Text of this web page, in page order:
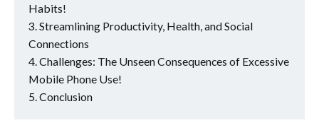
Habits!
Streamlining Productivity, Health, and Social
Connections
Challenges: The Unseen Consequences of Excessive
Mobile Phone Use!
Conclusion